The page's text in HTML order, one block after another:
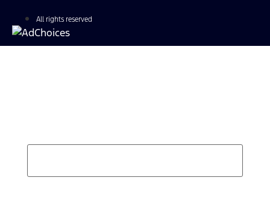
All rights reserved